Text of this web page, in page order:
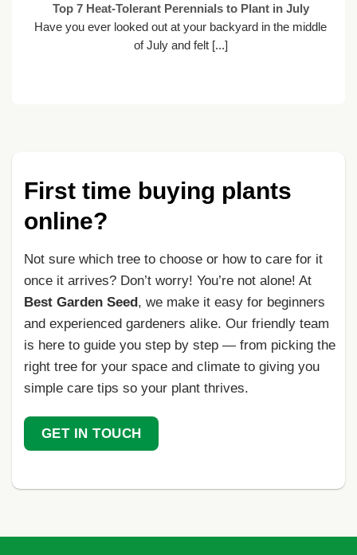
Top 7 Heat-Tolerant Perennials to Plant in July
Have you ever looked out at your backyard in the middle
of July and felt [...]
First time buying plants
online?
Not sure which tree to choose or how to care for it
once it arrives? Don’t worry! You’re not alone! At
Best Garden Seed , we make it easy for beginners
and experienced gardeners alike. Our friendly team
is here to guide you step by step — from picking the
right tree for your space and climate to giving you
simple care tips so your plant thrives.
GET IN TOUCH